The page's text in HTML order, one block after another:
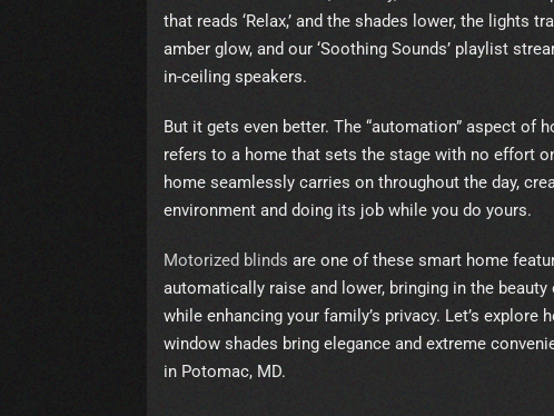
that reads ‘Relax,’ and the shades lower, the lights
amber glow, and our ‘Soothing Sounds’ playlist
in-ceiling speakers.
But it gets even better. The “automation” aspect of
refers to a home that sets the stage with no effort
home seamlessly carries on throughout the day,
environment and doing its job while you do yours.
Motorized blinds are one of these smart home
automatically raise and lower, bringing in the
while enhancing your family’s privacy. Let’s explore
window shades bring elegance and extreme
in Potomac, MD.